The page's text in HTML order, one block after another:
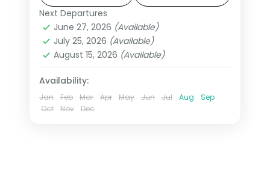
meals and AC transfers.
Indore,Madhya Pradesh
2 People
Next Departures
June 27, 2026 (Available)
July 25, 2026 (Available)
August 15, 2026 (Available)
Availability:
Jan Feb Mar Apr May Jun Jul Aug
Sep
Oct
Nov Dec